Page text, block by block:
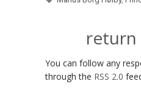
You can follow any
through the RSS 2.0